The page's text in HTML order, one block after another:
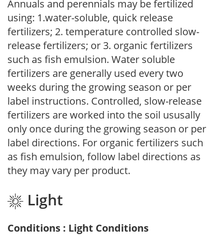
Annuals and perennials may be fertilized
using: 1.water-soluble, quick release
fertilizers; 2. temperature controlled slow-
release fertilizers; or 3. organic fertilizers
such as fish emulsion. Water soluble
fertilizers are generally used every two
weeks during the growing season or per
label instructions. Controlled, slow-release
fertilizers are worked into the soil ususally
only once during the growing season or per
label directions. For organic fertilizers such
as fish emulsion, follow label directions as
they may vary per product.
Light
Conditions : Light Conditions